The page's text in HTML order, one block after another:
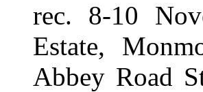
rec. 8-10
Estate,
Abbey Road